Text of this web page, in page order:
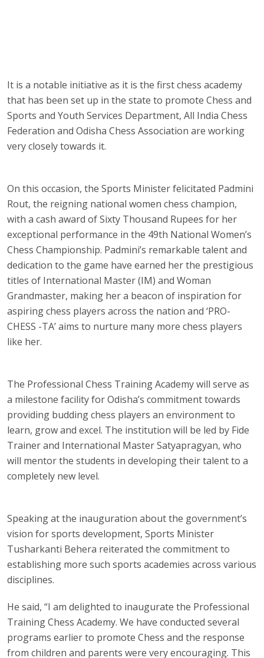
It is a notable initiative as it is the first chess academy
that has been set up in the state to promote Chess and
Sports and Youth Services Department, All India Chess
Federation and Odisha Chess Association are working
very closely towards it.
On this occasion, the Sports Minister felicitated Padmini
Rout, the reigning national women chess champion,
with a cash award of Sixty Thousand Rupees for her
exceptional performance in the 49th National Women’s
Chess Championship. Padmini’s remarkable talent and
dedication to the game have earned her the prestigious
titles of International Master (IM) and Woman
Grandmaster, making her a beacon of inspiration for
aspiring chess players across the nation and ‘PRO-
CHESS -TA’ aims to nurture many more chess players
like her.
The Professional Chess Training Academy will serve as
a milestone facility for Odisha’s commitment towards
providing budding chess players an environment to
learn, grow and excel. The institution will be led by Fide
Trainer and International Master Satyapragyan, who
will mentor the students in developing their talent to a
completely new level.
Speaking at the inauguration about the government’s
vision for sports development, Sports Minister
Tusharkanti Behera reiterated the commitment to
establishing more such sports academies across various
disciplines.
He said, “I am delighted to inaugurate the Professional
Training Chess Academy. We have conducted several
programs earlier to promote Chess and the response
from children and parents were very encouraging. This